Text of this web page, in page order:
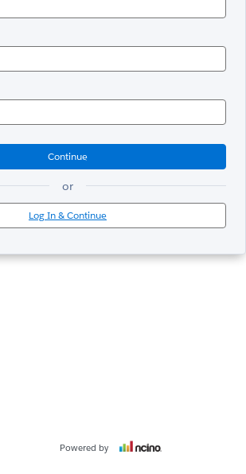
Continue
or
Log In & Continue
Powered by